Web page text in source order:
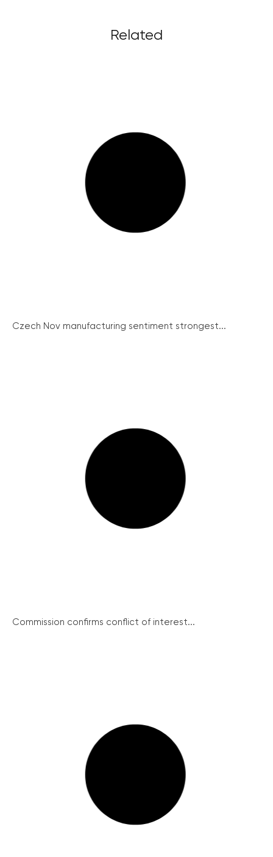
Related
Czech Nov manufacturing sentiment strongest...
Commission confirms conflict of interest...